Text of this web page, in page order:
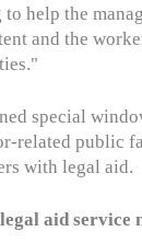
help the
and the
special
related public
with legal aid.
aid